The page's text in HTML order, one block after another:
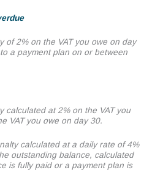
of 2% on the VAT you owe on day
a payment plan on or between
calculated at 2% on the VAT you
VAT you owe on day 30.
calculated at a daily rate of 4%
outstanding balance, calculated
is fully paid or a payment plan is